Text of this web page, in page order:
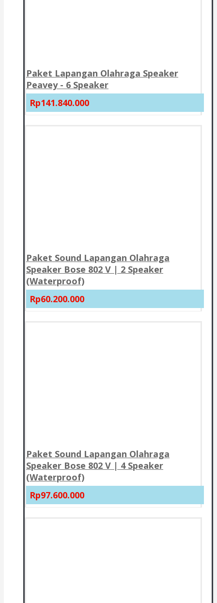
Paket Lapangan Olahraga Speaker
Peavey - 6 Speaker
Rp141.840.000
Paket Sound Lapangan Olahraga
Speaker Bose 802 V | 2 Speaker
(Waterproof)
Rp60.200.000
Paket Sound Lapangan Olahraga
Speaker Bose 802 V | 4 Speaker
(Waterproof)
Rp97.600.000